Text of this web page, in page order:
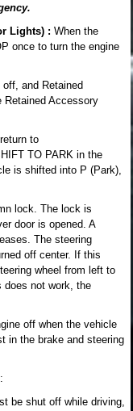
Lights) : When the
once to turn the engine
and Retained
Retained Accessory
to
TO PARK in the
is shifted into P (Park),
lock. The lock is
door is opened. A
The steering
off center. If this
wheel from left to
does not work, the
off when the vehicle
in the brake and steering
be shut off while driving,